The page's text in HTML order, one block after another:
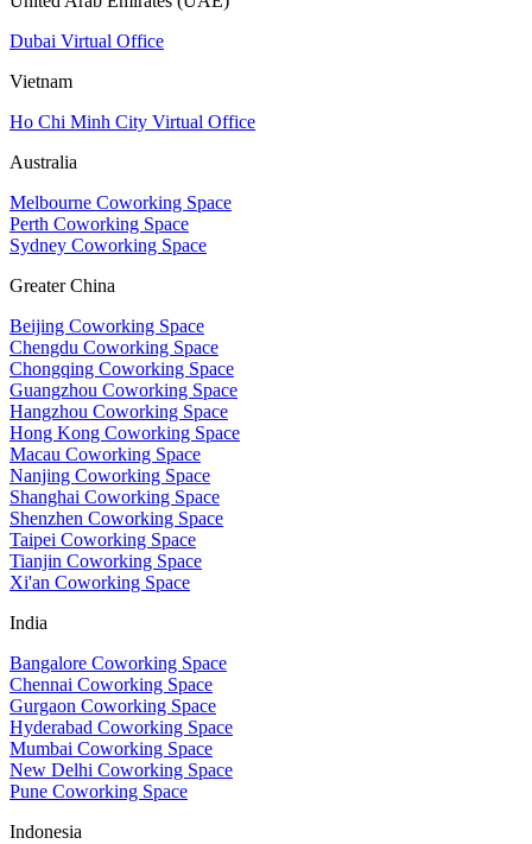
Dubai Virtual Office
Vietnam
Ho Chi Minh City Virtual Office
Australia
Melbourne Coworking Space
Perth Coworking Space
Sydney Coworking Space
Greater China
Beijing Coworking Space
Chengdu Coworking Space
Chongqing Coworking Space
Guangzhou Coworking Space
Hangzhou Coworking Space
Hong Kong Coworking Space
Macau Coworking Space
Nanjing Coworking Space
Shanghai Coworking Space
Shenzhen Coworking Space
Taipei Coworking Space
Tianjin Coworking Space
Xi'an Coworking Space
India
Bangalore Coworking Space
Chennai Coworking Space
Gurgaon Coworking Space
Hyderabad Coworking Space
Mumbai Coworking Space
New Delhi Coworking Space
Pune Coworking Space
Indonesia